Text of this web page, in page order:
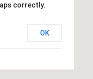
correctly.
OK